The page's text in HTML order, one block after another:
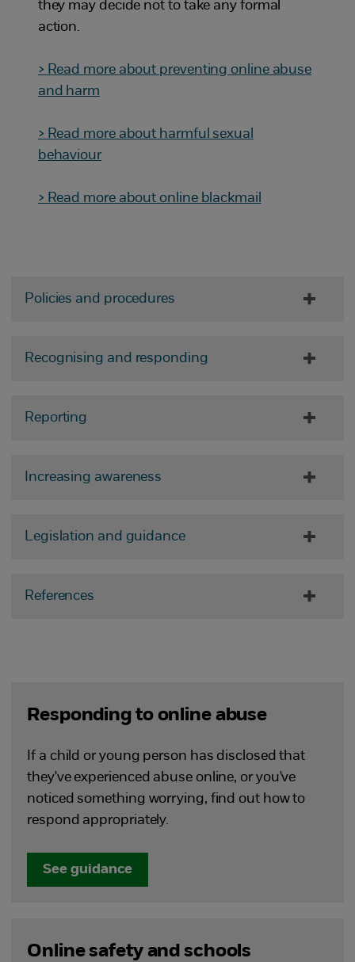
they may decide not to take any formal
action.
> Read more about preventing online abuse
and harm
> Read more about harmful sexual
behaviour
> Read more about online blackmail
Policies and procedures
Recognising and responding
Reporting
Increasing awareness
Legislation and guidance
References
Responding to online abuse
If a child or young person has disclosed that
they've experienced abuse online, or you've
noticed something worrying, find out how to
respond appropriately.
See guidance
Online safety and schools